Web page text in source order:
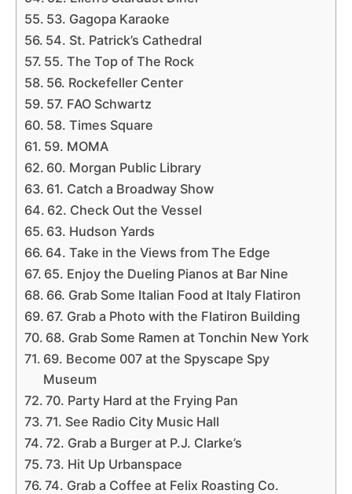
53. Gagopa Karaoke
54. St. Patrick’s Cathedral
55. The Top of The Rock
56. Rockefeller Center
57. FAO Schwartz
58. Times Square
59. MOMA
60. Morgan Public Library
61. Catch a Broadway Show
62. Check Out the Vessel
63. Hudson Yards
64. Take in the Views from The Edge
65. Enjoy the Dueling Pianos at Bar Nine
66. Grab Some Italian Food at Italy Flatiron
67. Grab a Photo with the Flatiron Building
68. Grab Some Ramen at Tonchin New York
69. Become 007 at the Spyscape Spy
Museum
70. Party Hard at the Frying Pan
71. See Radio City Music Hall
72. Grab a Burger at P.J. Clarke’s
73. Hit Up Urbanspace
74. Grab a Coffee at Felix Roasting Co.